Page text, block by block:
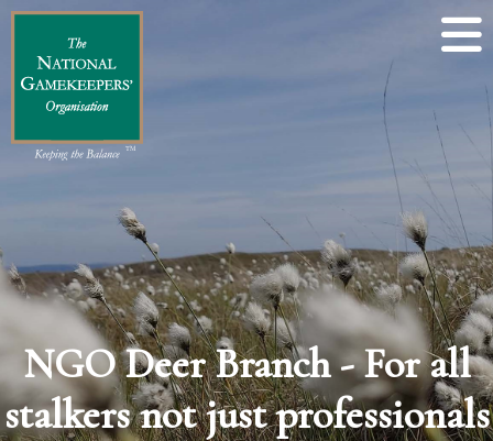
NGO Deer Branch - For all
stalkers not just professionals